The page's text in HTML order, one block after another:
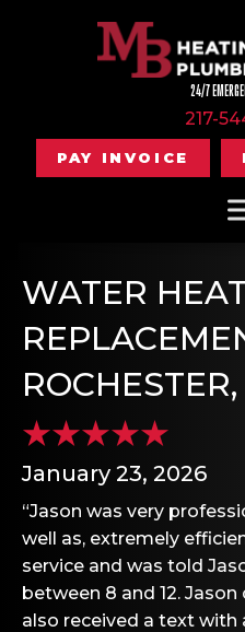
24/7
217-
PAY INVOICE
WATER
January 23, 2026
“Jason was very
well as, extremely
service and was told
between 8 and 12.
also received a text